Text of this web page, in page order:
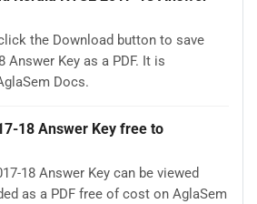
the Download button to save
Answer Key as a PDF. It is
Docs.
18 Answer Key free to
18 Answer Key can be viewed
as a PDF free of cost on AglaSem